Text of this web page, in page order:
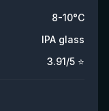
8-10°C
IPA glass
3.91/5 ⭐